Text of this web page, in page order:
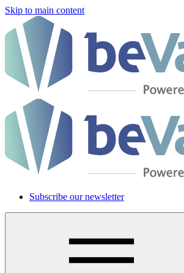
Skip to main content
Subscribe our newsletter